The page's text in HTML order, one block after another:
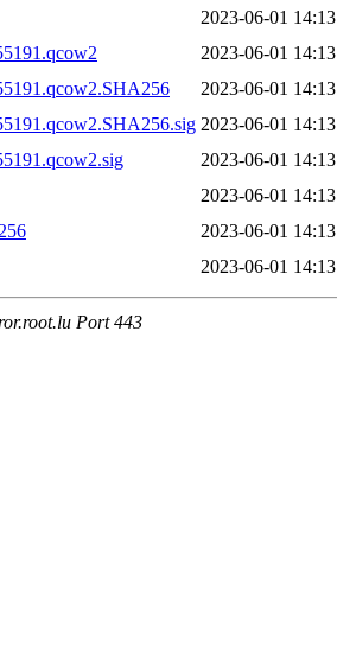
2023-06-01 14:13
2023-06-01 14:13
2023-06-01 14:13
2023-06-01 14:13
2023-06-01 14:13
2023-06-01 14:13
2023-06-01 14:13
2023-06-01 14:13
Port 443